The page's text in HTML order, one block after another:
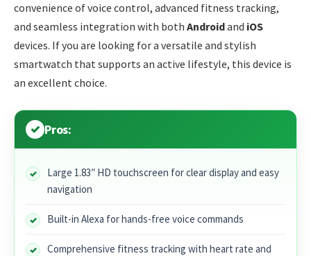
convenience of voice control, advanced fitness tracking,
and seamless integration with both Androidand iOS
devices. If you are looking for a versatile and stylish
smartwatch that supports an active lifestyle, this device is
an excellent choice.
Pros:
Large 1.83″ HD touchscreen for clear display and easy
navigation
Built-in Alexa for hands-free voice commands
Comprehensive fitness tracking with heart rate and